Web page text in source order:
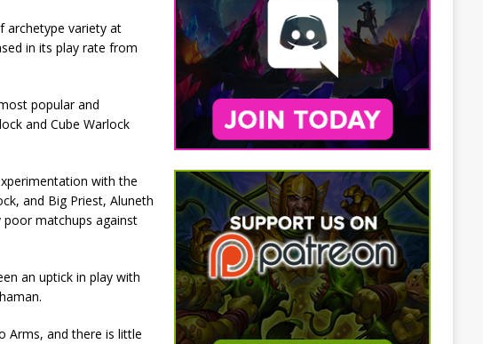
archetype variety at
in its play rate from
popular and
and Cube Warlock
with the
and Big Priest, Aluneth
poor matchups against
an uptick in play with
Arms, and there is little